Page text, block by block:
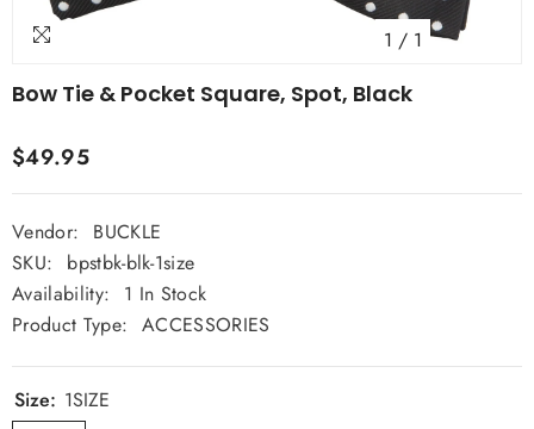
1 / 1
Bow Tie & Pocket Square, Spot, Black
$49.95
Vendor:
BUCKLE
SKU:
bpstbk-blk-1size
Availability:
1 In Stock
Product Type: ACCESSORIES
Size: 1SIZE